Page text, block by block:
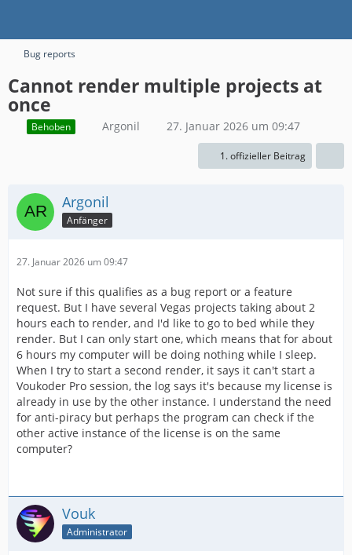
Bug reports
Cannot render multiple projects at
once
Behoben Argonil 27. Januar 2026 um 09:47
1. offizieller Beitrag
Argonil
Anfänger
27. Januar 2026 um 09:47
Not sure if this qualifies as a bug report or a feature
request. But I have several Vegas projects taking about 2
hours each to render, and I'd like to go to bed while they
render. But I can only start one, which means that for about
6 hours my computer will be doing nothing while I sleep.
When I try to start a second render, it says it can't start a
Voukoder Pro session, the log says it's because my license is
already in use by the other instance. I understand the need
for anti-piracy but perhaps the program can check if the
other active instance of the license is on the same
computer?
Vouk
Administrator